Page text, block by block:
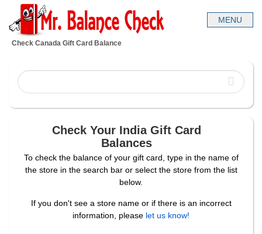
Check Canada Gift Card Balance
Check Your India Gift Card
Balances
To check the balance of your gift card, type in the name of
the store in the search bar or select the store from the list
below.
If you don't see a store name or if there is an incorrect
information, please let us know!